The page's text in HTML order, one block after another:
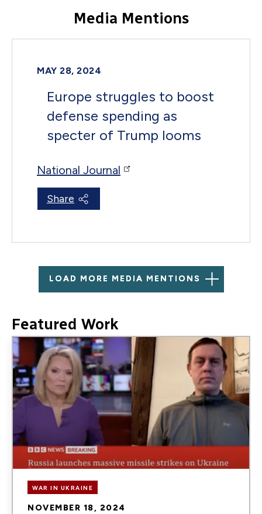
Media Mentions
MAY 28, 2024
Europe struggles to boost
defense spending as
specter of Trump looms
National Journal
Share
LOAD MORE MEDIA MENTIONS
Featured Work
Image
WAR IN UKRAINE
NOVEMBER 18, 2024